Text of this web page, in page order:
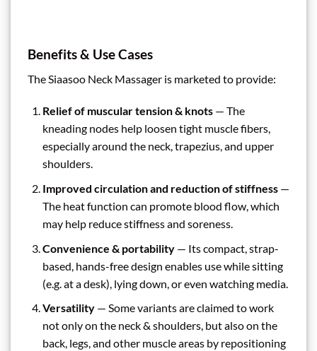
Benefits & Use Cases
The Siaasoo Neck Massager is marketed to provide:
Relief of muscular tension & knots— The
kneading nodes help loosen tight muscle fibers,
especially around the neck, trapezius, and upper
shoulders.
Improved circulation and reduction of stiffness—
The heat function can promote blood flow, which
may help reduce stiffness and soreness.
Convenience & portability— Its compact, strap-
based, hands-free design enables use while sitting
(e.g. at a desk), lying down, or even watching media.
Versatility— Some variants are claimed to work
not only on the neck & shoulders, but also on the
back, legs, and other muscle areas by repositioning